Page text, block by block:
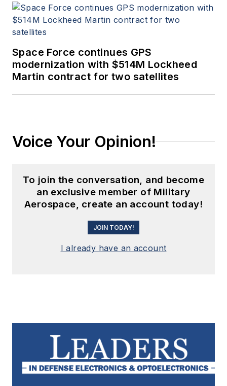
Space Force continues GPS
modernization with $514M Lockheed
Martin contract for two satellites
Voice Your Opinion!
To join the conversation, and become
an exclusive member of Military
Aerospace, create an account today!
JOIN TODAY!
I already have an account